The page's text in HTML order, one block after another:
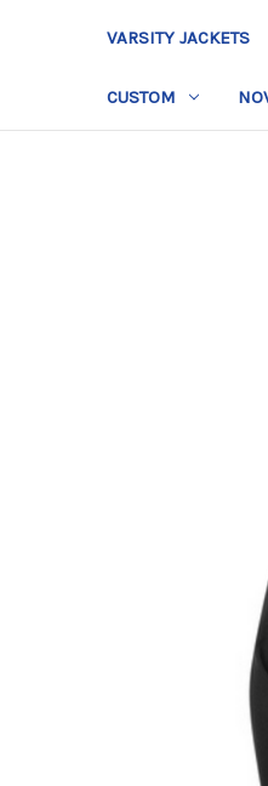
VARSITY JACKETS
CUSTOM